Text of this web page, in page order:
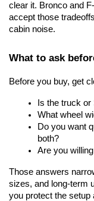
clear it. Bronco and
accept those
cabin noise.
What to ask
Before you buy, get
Is the truck
What wheel
Do you want
both?
Are you
Those answers
sizes, and long-term
you protect the setup